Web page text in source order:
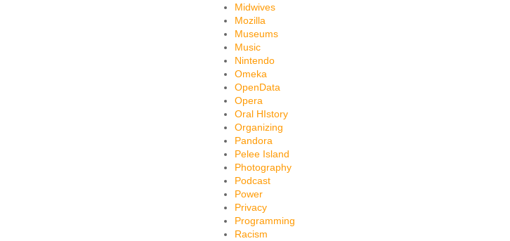
Midwives
Mozilla
Museums
Music
Nintendo
Omeka
OpenData
Opera
Oral HIstory
Organizing
Pandora
Pelee Island
Photography
Podcast
Power
Privacy
Programming
Racism